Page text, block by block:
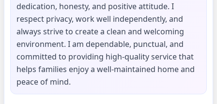
dedication, honesty, and positive attitude. I
respect privacy, work well independently, and
always strive to create a clean and welcoming
environment. I am dependable, punctual, and
committed to providing high-quality service that
helps families enjoy a well-maintained home and
peace of mind.